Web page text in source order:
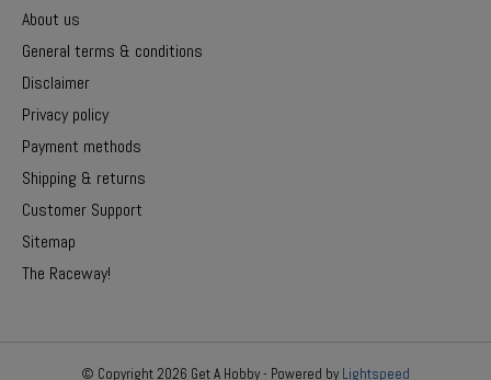
About us
General terms & conditions
Disclaimer
Privacy policy
Payment methods
Shipping & returns
Customer Support
Sitemap
The Raceway!
© Copyright 2026 Get A Hobby - Powered by Lightspeed